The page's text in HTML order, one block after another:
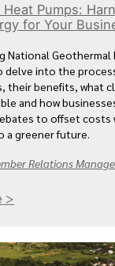
Pumps:
for Your
National Geothermal
delve into the
their benefits, what
and how
to offset costs
greener future.
Relations
>